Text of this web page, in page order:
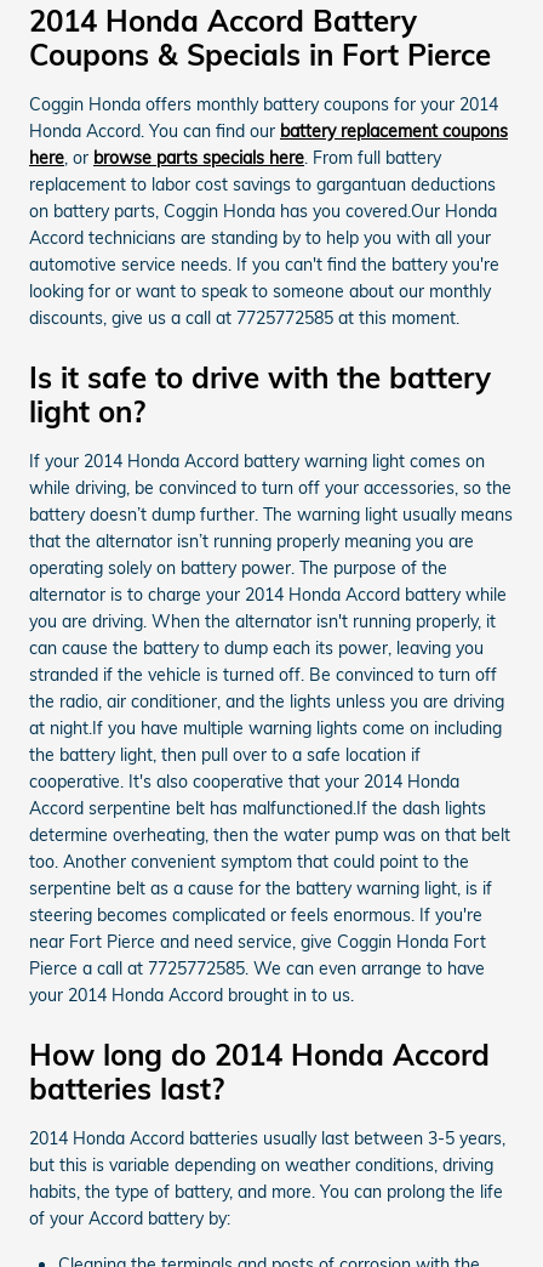
2014 Honda Accord Battery
Coupons & Specials in Fort Pierce
Coggin Honda offers monthly battery coupons for your 2014
Honda Accord. You can find our battery replacement coupons
here, or browse parts specials here. From full battery
replacement to labor cost savings to gargantuan deductions
on battery parts, Coggin Honda has you covered.Our Honda
Accord technicians are standing by to help you with all your
automotive service needs. If you can't find the battery you're
looking for or want to speak to someone about our monthly
discounts, give us a call at 7725772585 at this moment.
Is it safe to drive with the battery
light on?
If your 2014 Honda Accord battery warning light comes on
while driving, be convinced to turn off your accessories, so the
battery doesn’t dump further. The warning light usually means
that the alternator isn’t running properly meaning you are
operating solely on battery power. The purpose of the
alternator is to charge your 2014 Honda Accord battery while
you are driving. When the alternator isn't running properly, it
can cause the battery to dump each its power, leaving you
stranded if the vehicle is turned off. Be convinced to turn off
the radio, air conditioner, and the lights unless you are driving
at night.If you have multiple warning lights come on including
the battery light, then pull over to a safe location if
cooperative. It's also cooperative that your 2014 Honda
Accord serpentine belt has malfunctioned.If the dash lights
determine overheating, then the water pump was on that belt
too. Another convenient symptom that could point to the
serpentine belt as a cause for the battery warning light, is if
steering becomes complicated or feels enormous. If you're
near Fort Pierce and need service, give Coggin Honda Fort
Pierce a call at 7725772585. We can even arrange to have
your 2014 Honda Accord brought in to us.
How long do 2014 Honda Accord
batteries last?
2014 Honda Accord batteries usually last between 3-5 years,
but this is variable depending on weather conditions, driving
habits, the type of battery, and more. You can prolong the life
of your Accord battery by: